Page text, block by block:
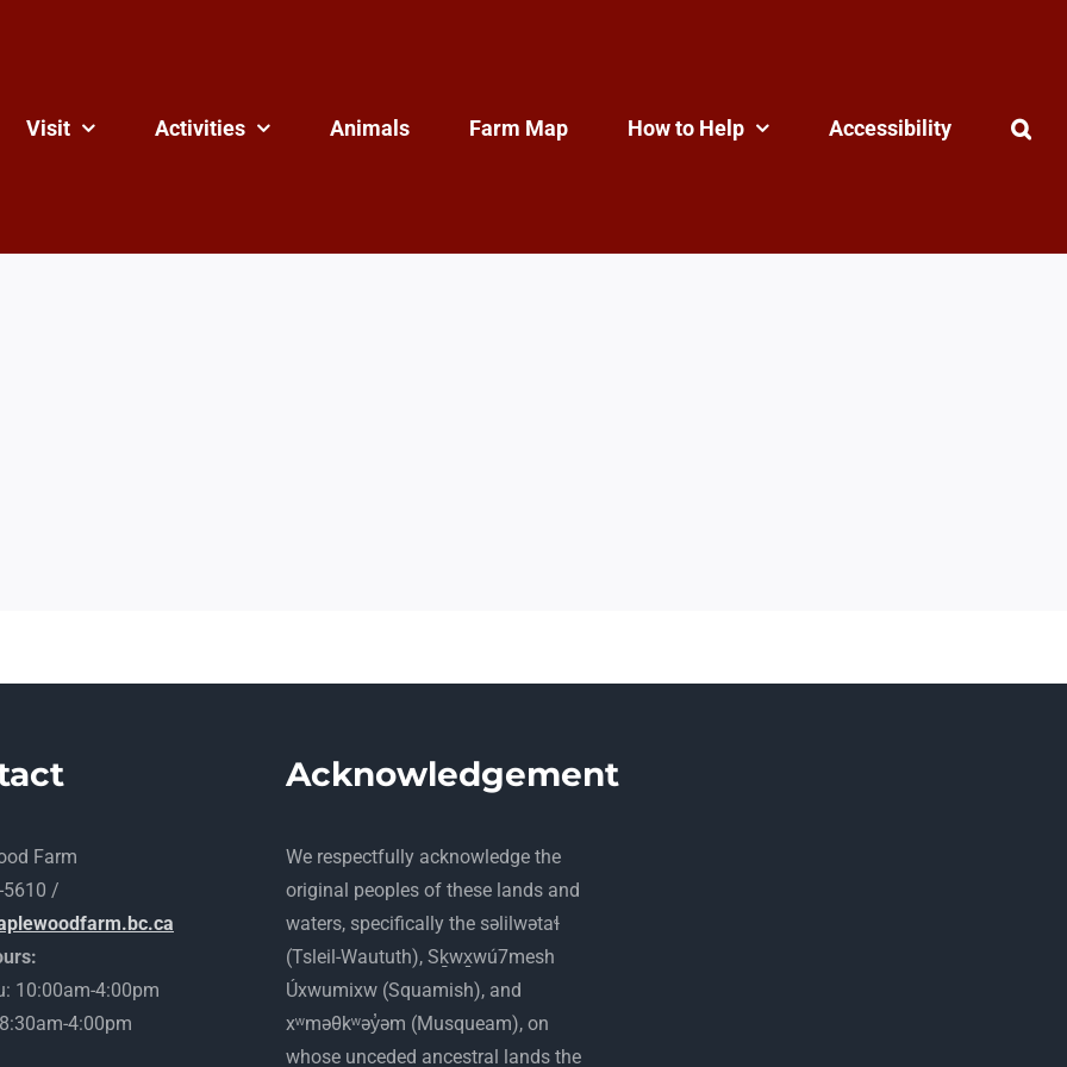
Visit Activities Animals Farm Map How to Help Accessibility
Farm
5610 /
10:00am-4:00pm
4:00pm
Acknowledgement
​We respectfully acknowledge the
original peoples of these lands and
waters, specifically the səlilwətaɬ
(Tsleil-Waututh), Sḵwx̱wú7mesh
Úxwumixw (Squamish), and
xʷməθkʷəy̓əm (Musqueam), on
whose unceded ancestral lands the